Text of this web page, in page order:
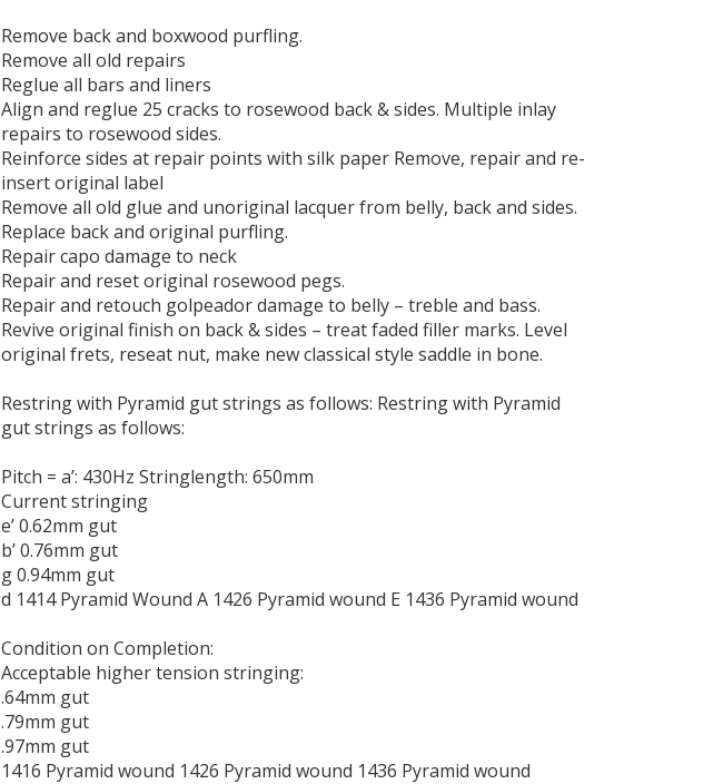
Remove back and boxwood purfling.
Remove all old repairs
Reglue all bars and liners
Align and reglue 25 cracks to rosewood back & sides. Multiple inlay
repairs to rosewood sides.
Reinforce sides at repair points with silk paper Remove, repair and re-
insert original label
Remove all old glue and unoriginal lacquer from belly, back and sides.
Replace back and original purfling.
Repair capo damage to neck
Repair and reset original rosewood pegs.
Repair and retouch golpeador damage to belly – treble and bass.
Revive original finish on back & sides – treat faded filler marks. Level
original frets, reseat nut, make new classical style saddle in bone.
Restring with Pyramid gut strings as follows: Restring with Pyramid
gut strings as follows:
Pitch = a’: 430Hz Stringlength: 650mm
Current stringing
e’ 0.62mm gut
b’ 0.76mm gut
g 0.94mm gut
d 1414 Pyramid Wound A 1426 Pyramid wound E 1436 Pyramid wound
Condition on Completion:
Acceptable higher tension stringing:
.64mm gut
.79mm gut
.97mm gut
1416 Pyramid wound 1426 Pyramid wound 1436 Pyramid wound